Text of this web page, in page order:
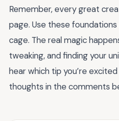
Remember, every great
page. Use these
cage. The real magic
tweaking, and finding your
hear which tip you’re
thoughts in the comments